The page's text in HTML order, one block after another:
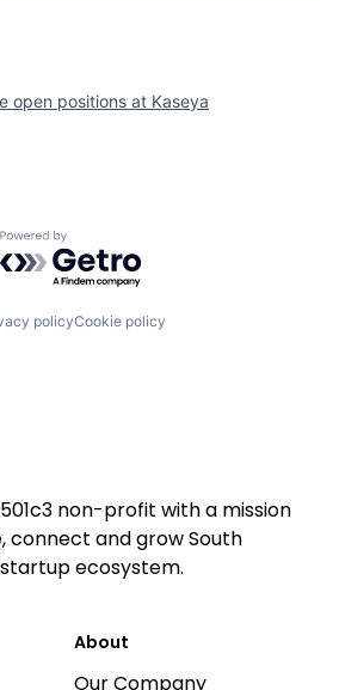
open positions at Kaseya
Powered by Getro.com
policyCookie policy
non-profit with a mission
connect and grow South
ecosystem.
About
Our Company